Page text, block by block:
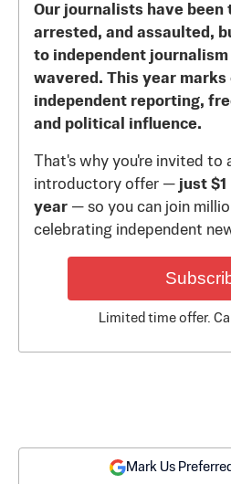
Our journalists have been
arrested, and assaulted,
to independent journalism
wavered. This year
independent reporting,
and political influence.
That's why you're invited
introductory offer — just
year — so you can join
celebrating independent
Limited time offer.
Mark Us